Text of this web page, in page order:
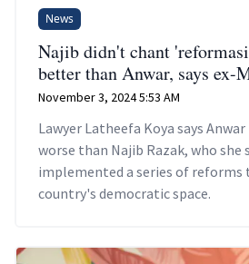
News
Najib didn't chant
better than Anwar, says ex-
November 3, 2024 5:53 AM
Lawyer Latheefa Koya says
worse than Najib Razak, who she
implemented a series of reforms
country's democratic space.